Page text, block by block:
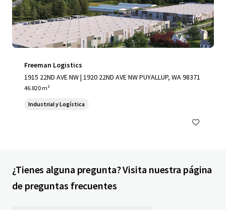
Freeman Logistics
1915 22ND AVE NW | 1920 22ND AVE NW PUYALLUP, WA 98371
46.820 m²
Industrial y Logística
¿Tienes alguna pregunta? Visita nuestra página
de preguntas frecuentes